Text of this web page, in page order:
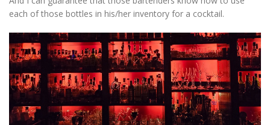
each of those bottles in his/her inventory for a cocktail.